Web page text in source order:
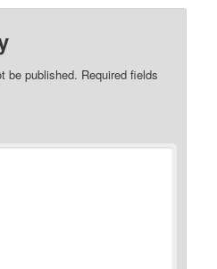
be published. Required fields